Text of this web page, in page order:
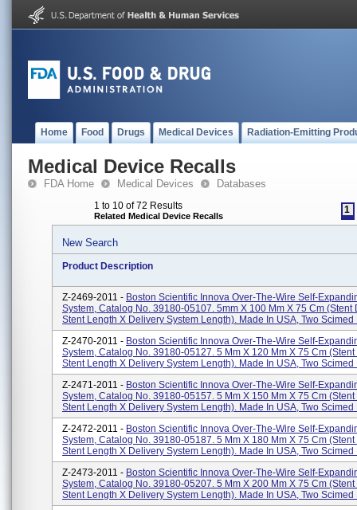
Home Food Drugs Medical Devices Radiation-Emitting
Medical Device Recalls
FDA Home Medical Devices Databases
1 to 10 of 72 Results
Related Medical Device Recalls
1
New Search
Product Description
Z-2469-2011 - Boston Scientific Innova Over-The-Wire Self-
System, Catalog No. 39180-05107. 5mm X 100 Mm X 75 Cm (stent
Stent Length X Delivery System Length). Made In USA, Two Scimed
Z-2470-2011 - Boston Scientific Innova Over-The-Wire Self-
System, Catalog No. 39180-05127. 5 Mm X 120 Mm X 75 Cm
Stent Length X Delivery System Length). Made In USA, Two Scimed
Z-2471-2011 - Boston Scientific Innova Over-The-Wire Self-
System, Catalog No. 39180-05157. 5 Mm X 150 Mm X 75 Cm
Stent Length X Delivery System Length). Made In USA, Two Scimed
Z-2472-2011 - Boston Scientific Innova Over-The-Wire Self-
System, Catalog No. 39180-05187. 5 Mm X 180 Mm X 75 Cm
Stent Length X Delivery System Length). Made In USA, Two Scimed
Z-2473-2011 - Boston Scientific Innova Over-The-Wire Self-
System, Catalog No. 39180-05207. 5 Mm X 200 Mm X 75 Cm
Stent Length X Delivery System Length). Made In USA, Two Scimed